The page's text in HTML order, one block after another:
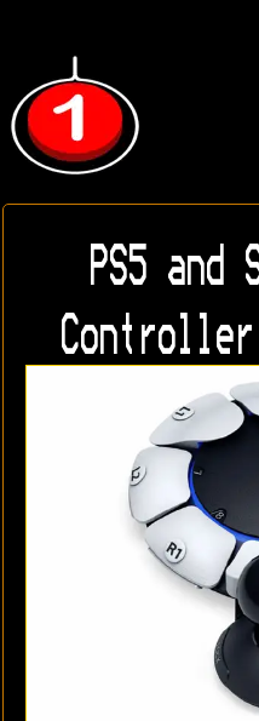
PS5 and
Controller